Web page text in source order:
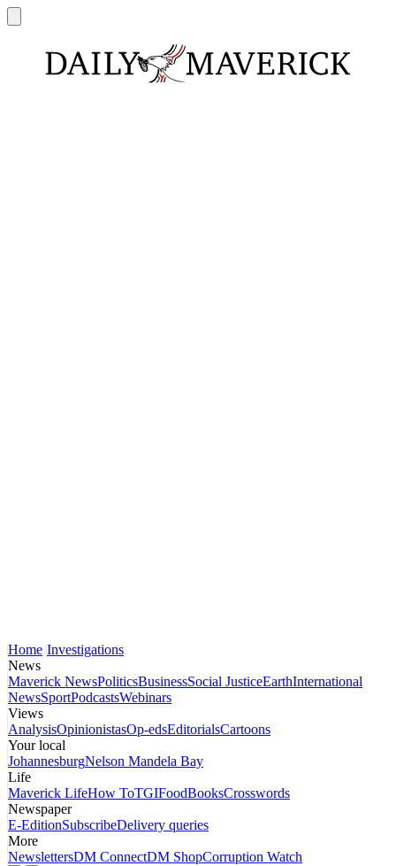
Home Investigations
News
Maverick NewsPoliticsBusinessSocial JusticeEarthInternational
NewsSportPodcastsWebinars
Views
AnalysisOpinionistasOp-edsEditorialsCartoons
Your local
JohannesburgNelson Mandela Bay
Life
Maverick LifeHow ToTGIFoodBooksCrosswords
Newspaper
E-EditionSubscribeDelivery queries
More
NewslettersDM ConnectDM ShopCorruption Watch